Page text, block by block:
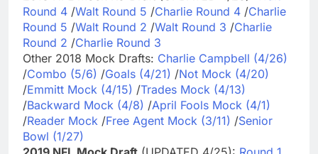
Round 4 /Walt Round 5 /Charlie Round 4 /Charlie
Round 5 /Walt Round 2 /Walt Round 3 /Charlie
Round 2 /Charlie Round 3
Other 2018 Mock Drafts: Charlie Campbell (4/26)
/Combo (5/6) /Goals (4/21) /Not Mock (4/20)
/Emmitt Mock (4/15) /Trades Mock (4/13)
/Backward Mock (4/8) /April Fools Mock (4/1)
/Reader Mock /Free Agent Mock (3/11) /Senior
Bowl (1/27)